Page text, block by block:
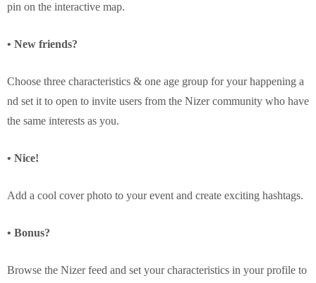
pin on the interactive map.
• New friends?
Choose three characteristics & one age group for your happening a
nd set it to open to invite users from the Nizer community who have
the same interests as you.
• Nice!
Add a cool cover photo to your event and create exciting hashtags.
• Bonus?
Browse the Nizer feed and set your characteristics in your profile to